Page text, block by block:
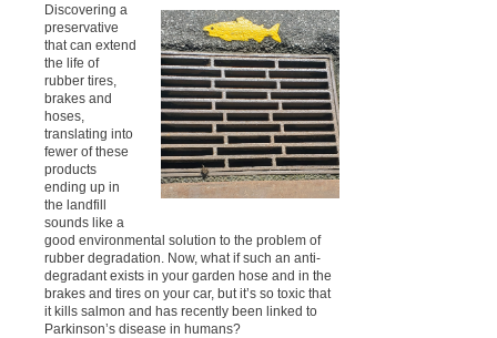
Discovering a
preservative
that can extend
the life of
rubber tires,
brakes and
hoses,
translating into
fewer of these
products
ending up in
the landfill
sounds like a
good environmental solution to the problem of
rubber degradation. Now, what if such an anti-
degradant exists in your garden hose and in the
brakes and tires on your car, but it’s so toxic that
it kills salmon and has recently been linked to
Parkinson’s disease in humans?